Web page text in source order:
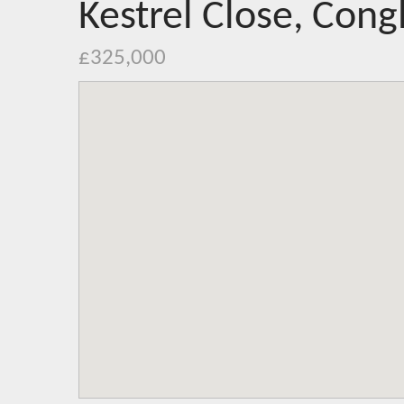
Kestrel Close,
£325,000